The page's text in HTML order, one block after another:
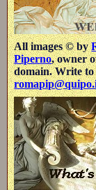
All images © by
Piperno, owner
domain. Write to